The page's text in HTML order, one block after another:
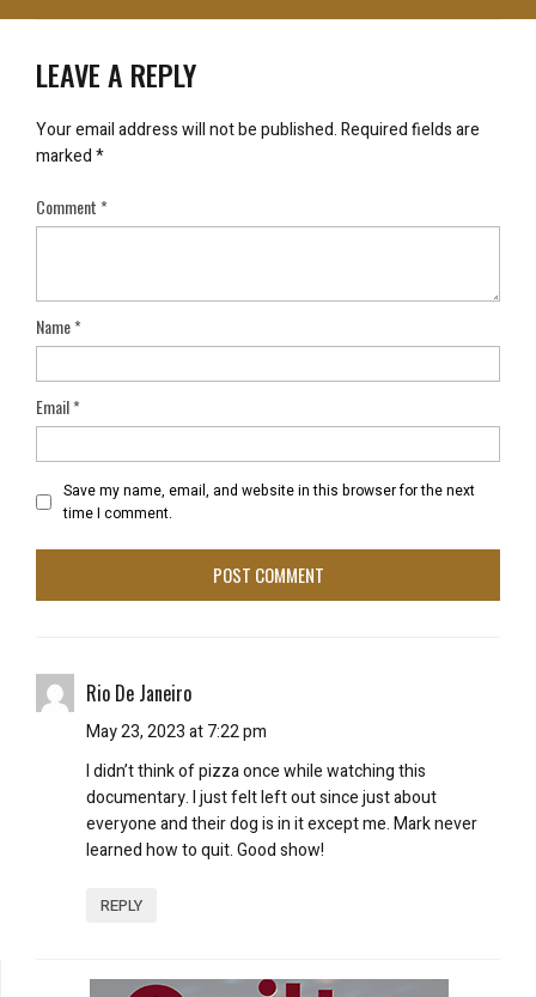
LEAVE A REPLY
Your email address will not be published.Required fields are
marked*
Comment*
Name*
Email*
Save my name, email, and website in this browser for the next
time I comment.
Rio De Janeiro
May 23, 2023 at 7:22 pm
I didn’t think of pizza once while watching this
documentary. I just felt left out since just about
everyone and their dog is in it except me. Mark never
learned how to quit. Good show!
REPLY